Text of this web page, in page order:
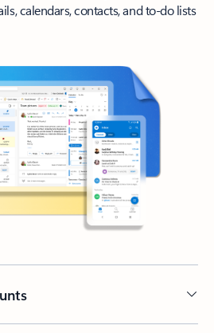
calendars, contacts, and to-do lists